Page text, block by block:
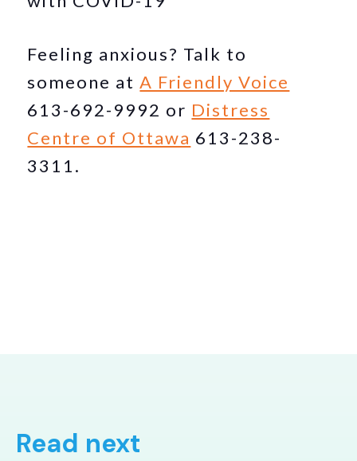
Feeling anxious? Talk to
someone atA Friendly Voice
613-692-9992 or Distress
Centre of Ottawa 613-238-
3311.
Read next